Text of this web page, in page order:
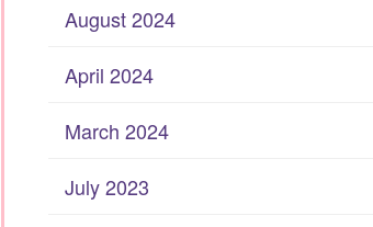
August 2024
April 2024
March 2024
July 2023